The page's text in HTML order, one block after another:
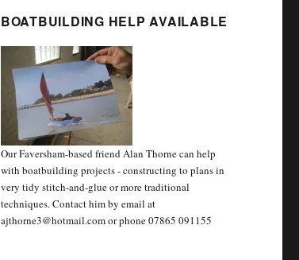
BOATBUILDING HELP AVAILABLE
Our Faversham-based friend Alan Thorne can help
with boatbuilding projects - constructing to plans in
very tidy stitch-and-glue or more traditional
techniques. Contact him by email at
ajthorne3@hotmail.com or phone 07865 091155